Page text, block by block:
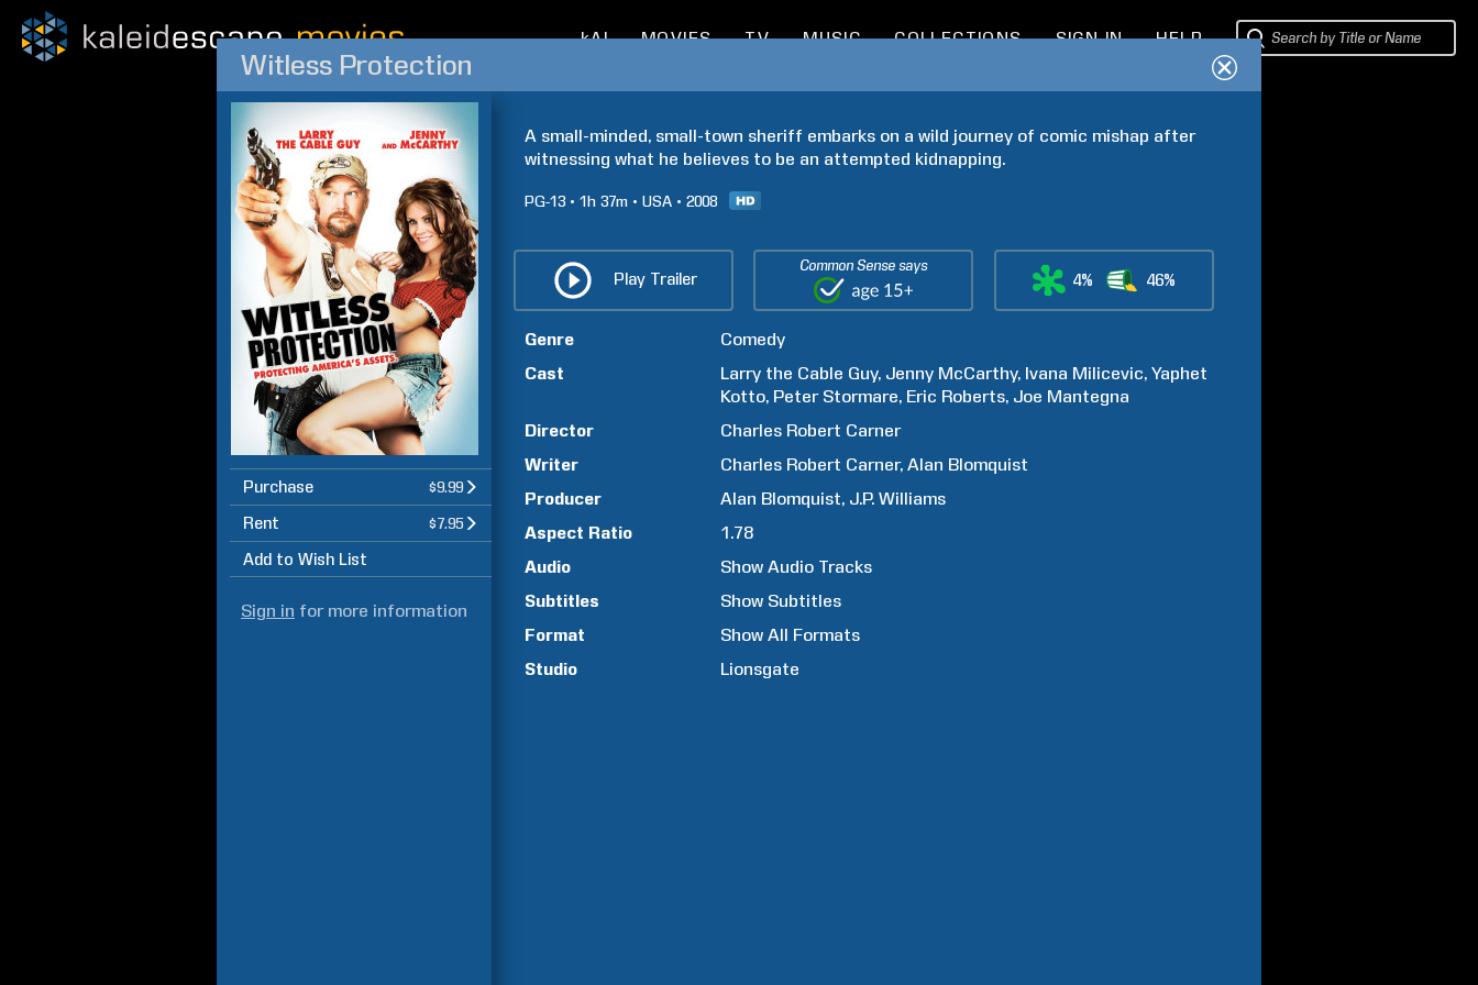
kAI MOVIES TV MUSIC COLLECTIONS SIGN IN HELP
Witless Protection
Purchase $9.99
Rent $7.95
Add to Wish List
Sign in for more information
A small-minded, small-town sheriff embarks on a wild journey of comic mishap after
witnessing what he believes to be an attempted kidnapping.
PG-13 1h 37m USA 2008
Play Trailer
Common Sense says
4% 46%
Genre
Comedy
Cast
Larry the Cable Guy Jenny McCarthy Ivana Milicevic Yaphet
Kotto Peter Stormare Eric Roberts Joe Mantegna
Director
Charles Robert Carner
Writer
Charles Robert Carner Alan Blomquist
Producer
Alan Blomquist J.P. Williams
Aspect Ratio
1.78
Audio
Show Audio Tracks
Subtitles
Show Subtitles
Format
Show All Formats
Studio
Lionsgate